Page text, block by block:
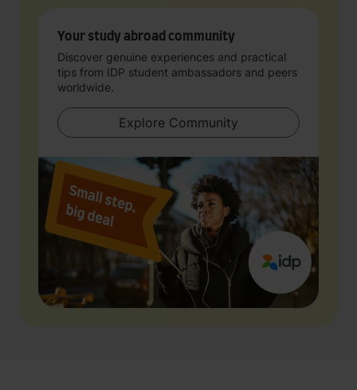
Your study abroad community
Discover genuine experiences and practical
tips from IDP student ambassadors and peers
worldwide.
Explore Community